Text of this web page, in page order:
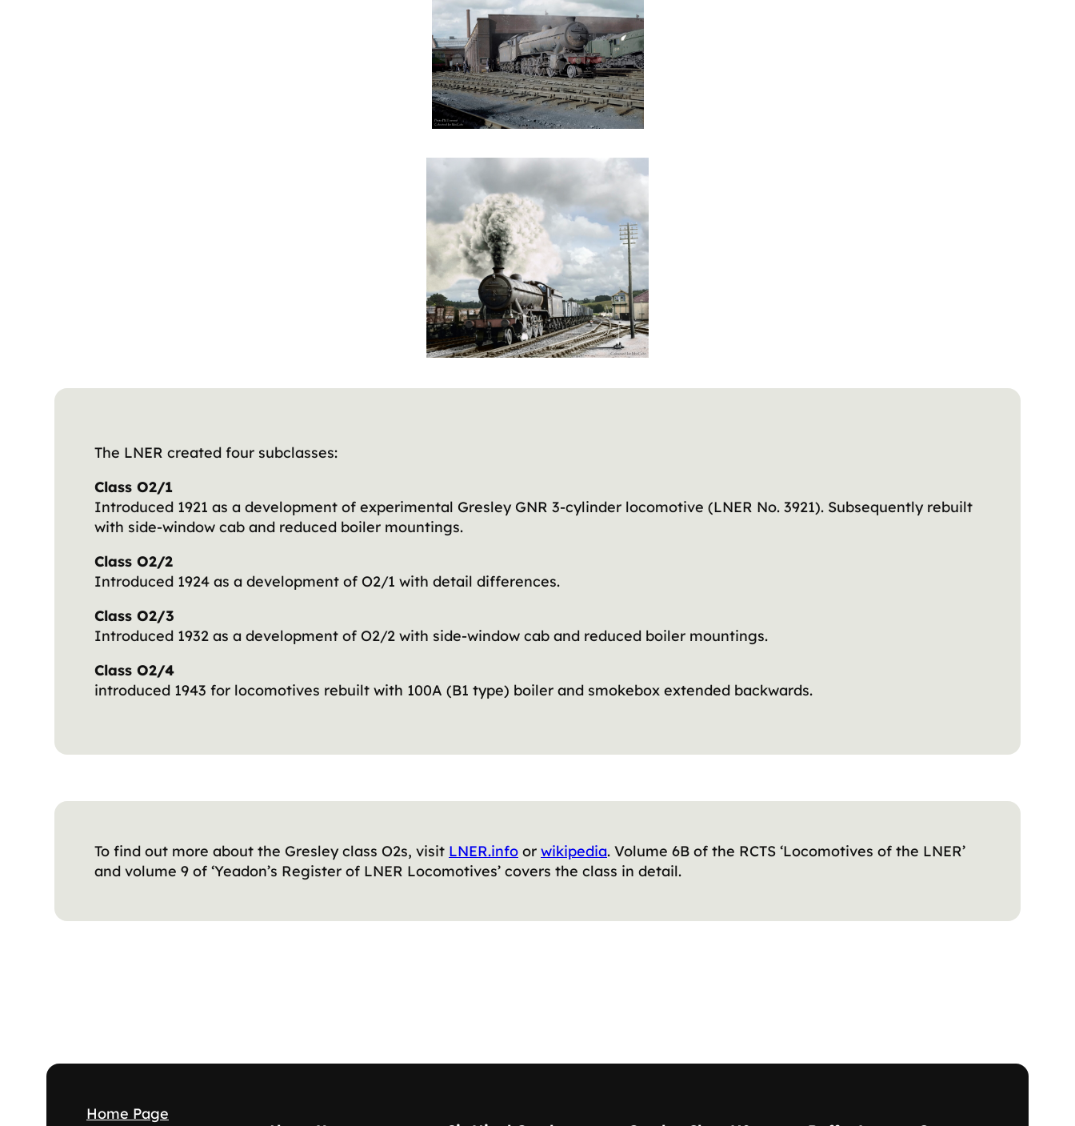
The LNER created four subclasses:
Class O2/1
Introduced 1921 as a development of experimental Gresley GNR 3-cylinder locomotive (LNER No. 3921). Subsequently rebuilt
with side-window cab and reduced boiler mountings.
Class O2/2
Introduced 1924 as a development of O2/1 with detail differences.
Class O2/3
Introduced 1932 as a development of O2/2 with side-window cab and reduced boiler mountings.
Class O2/4
introduced 1943 for locomotives rebuilt with 100A (B1 type) boiler and smokebox extended backwards.
To find out more about the Gresley class O2s, visit LNER.info or wikipedia. Volume 6B of the RCTS ‘Locomotives of the LNER’
and volume 9 of ‘Yeadon’s Register of LNER Locomotives’ covers the class in detail.
Home Page